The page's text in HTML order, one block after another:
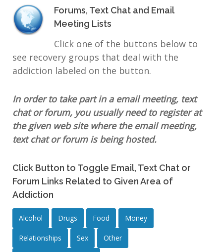
Forums, Text Chat and Email
Meeting Lists
Click one of the buttons below to
see recovery groups that deal with the
addiction labeled on the button.
In order to take part in a email meeting, text
chat or forum, you usually need to register at
the given web site where the email meeting,
text chat or forum is being hosted.
Click Button to Toggle Email, Text Chat or
Forum Links Related to Given Area of
Addiction
Alcohol Drugs Food Money
Relationships Sex Other